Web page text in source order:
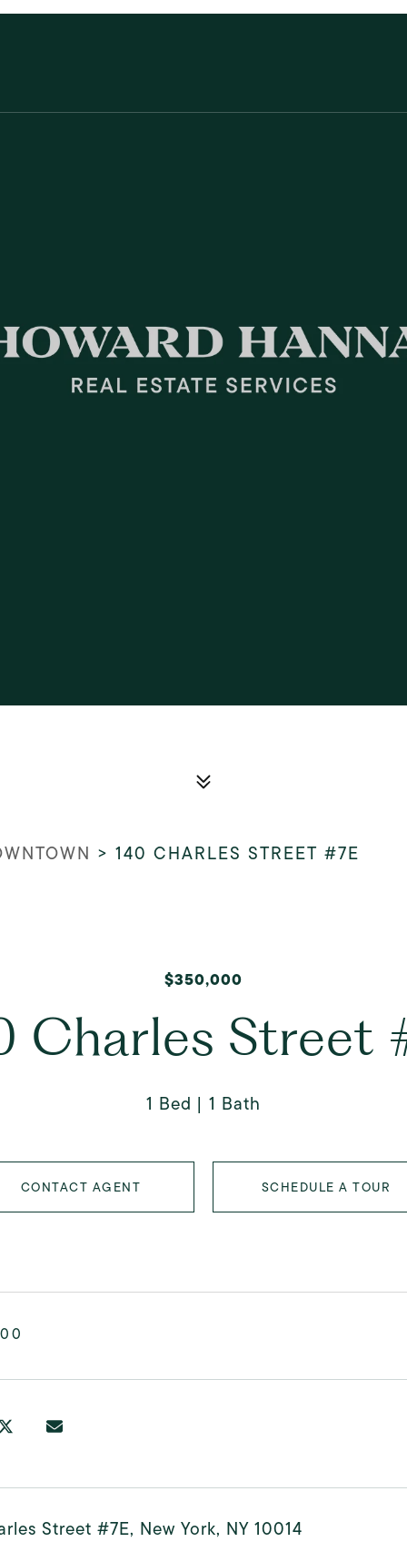
> 140 CHARLES STREET #7E
$350,000
Charles Street
1 Bed 1 Bath
CONTACT AGENT SCHEDULE A TOUR
Street #7E, New York, NY 10014